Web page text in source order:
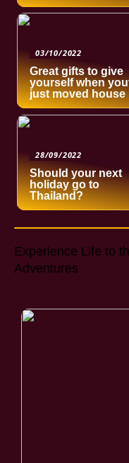
03/10/2022
Great gifts to give
yourself when
just moved house
28/09/2022
Should your next
holiday go to
Thailand?
Experience Life to
Adventures